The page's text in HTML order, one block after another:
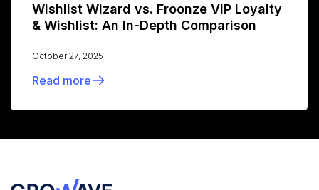
Wishlist Wizard vs. Froonze VIP Loyalty
& Wishlist: An In-Depth Comparison
October 27, 2025
Read more